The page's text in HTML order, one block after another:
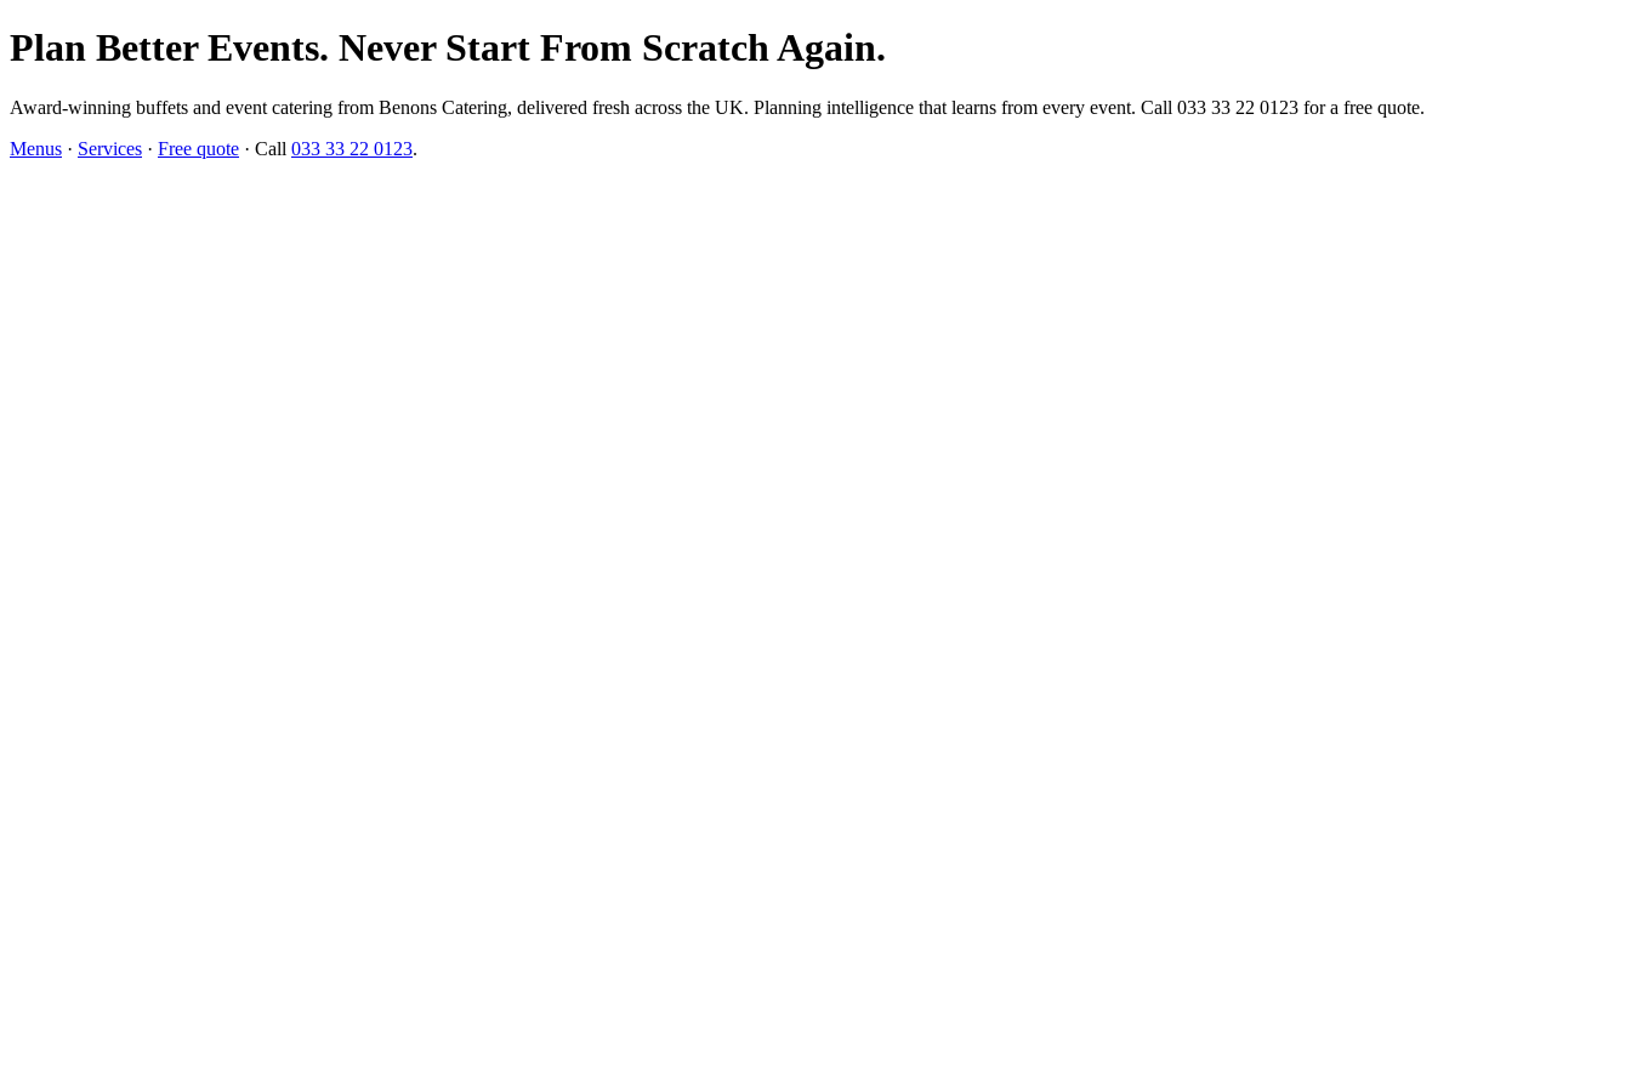
Plan Better Events. Never Start From Scratch Again.
Award-winning buffets and event catering from Benons Catering, delivered fresh across the UK. Planning intelligence that learns from every event. Call 033 33 22 0123 for a free quote.
Menus · Services · Free quote · Call 033 33 22 0123.